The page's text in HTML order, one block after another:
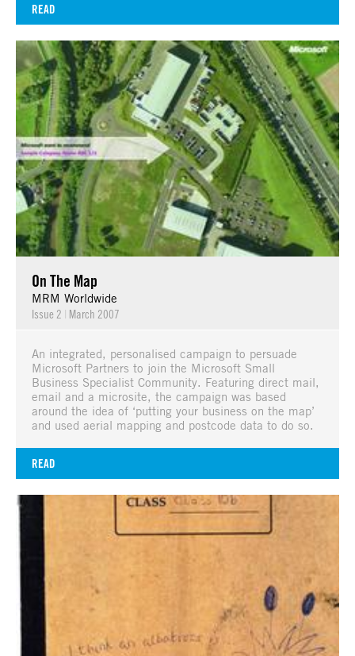
READ
On The Map
MRM Worldwide
Issue 2 | March 2007
An integrated, personalised campaign to persuade
Microsoft Partners to join the Microsoft Small
Business Specialist Community. Featuring direct mail,
email and a microsite, the campaign was based
around the idea of ‘putting your business on the map’
and used aerial mapping and postcode data to do so.
READ